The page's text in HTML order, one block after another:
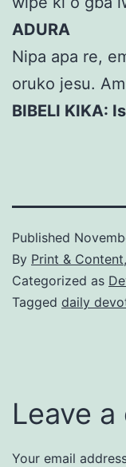
ADURA
Nipa apa re,
oruko jesu.
BIBELI KIKA:
Published
By Print &
Categorized as
Tagged daily
Leave
Your email